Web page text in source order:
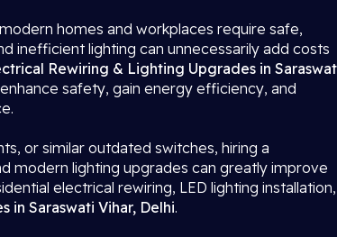
homes and workplaces require safe,
inefficient lighting can unnecessarily add costs
Rewiring & Lighting Upgrades in
safety, gain energy efficiency, and
or similar outdated switches, hiring a
modern lighting upgrades can greatly improve
electrical rewiring, LED lighting installation,
in Saraswati Vihar, Delhi.